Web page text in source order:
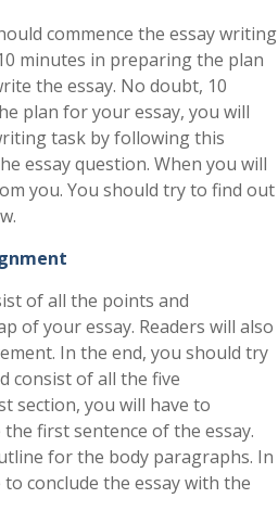
commence the essay writing
minutes in preparing the plan
the essay. No doubt, 10
plan for your essay, you will
task by following this
essay question. When you will
you. You should try to find out
of all the points and
of your essay. Readers will also
In the end, you should try
consist of all the five
section, you will have to
first sentence of the essay.
for the body paragraphs. In
conclude the essay with the